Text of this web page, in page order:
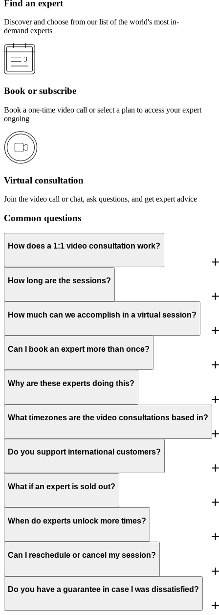
Find an expert
Discover and choose from our list of the world's most in-
demand experts
Book or subscribe
Book a one-time video call or select a plan to access your expert
ongoing
Virtual consultation
Join the video call or chat, ask questions, and get expert advice
Common questions
How does a 1:1 video consultation work?
How long are the sessions?
How much can we accomplish in a virtual session?
Can I book an expert more than once?
Why are these experts doing this?
What timezones are the video consultations based in?
Do you support international customers?
What if an expert is sold out?
When do experts unlock more times?
Can I reschedule or cancel my session?
Do you have a guarantee in case I was dissatisfied?